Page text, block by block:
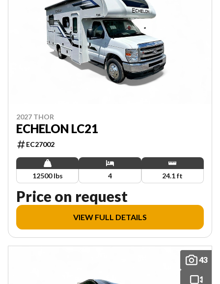
2027 THOR
ECHELON LC21
EC27002
12500 lbs 4 24.1 ft
Price on request
VIEW FULL DETAILS
43